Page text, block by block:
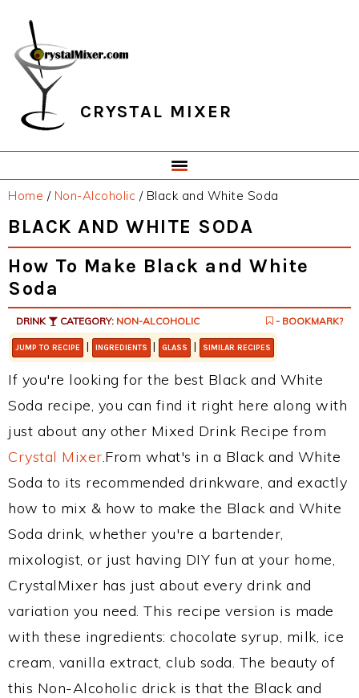
primary
navigation
main
content
primary
sidebar
footer
CRYSTAL MIXER
Home / Non-Alcoholic /Black and White Soda
BLACK AND WHITE SODA
How To Make Black and White
Soda
DRINK CATEGORY: NON-ALCOHOLIC - BOOKMARK?
JUMP TO RECIPE | INGREDIENTS | GLASS | SIMILAR RECIPES
If you're looking for the best Black and White
Soda recipe, you can find it right here along with
just about any other Mixed Drink Recipe from
Crystal Mixer.From what's in a Black and White
Soda to its recommended drinkware, and exactly
how to mix & how to make the Black and White
Soda drink, whether you're a bartender,
mixologist, or just having DIY fun at your home,
CrystalMixer has just about every drink and
variation you need. This recipe version is made
with these ingredients: chocolate syrup, milk, ice
cream, vanilla extract, club soda. The beauty of
this Non-Alcoholic drick is that the Black and